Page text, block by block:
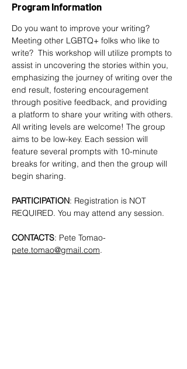
Program Information
Do you want to improve your writing?
Meeting other LGBTQ+ folks who like to
write?  This workshop will utilize prompts to
assist in uncovering the stories within you,
emphasizing the journey of writing over the
end result, fostering encouragement
through positive feedback, and providing
a platform to share your writing with others.
All writing levels are welcome! The group
aims to be low-key. Each session will
feature several prompts with 10-minute
breaks for writing, and then the group will
begin sharing.
PARTICIPATION: Registration is NOT
REQUIRED. You may attend any session.
CONTACTS: Pete Tomao-
pete.tomao@gmail.com.